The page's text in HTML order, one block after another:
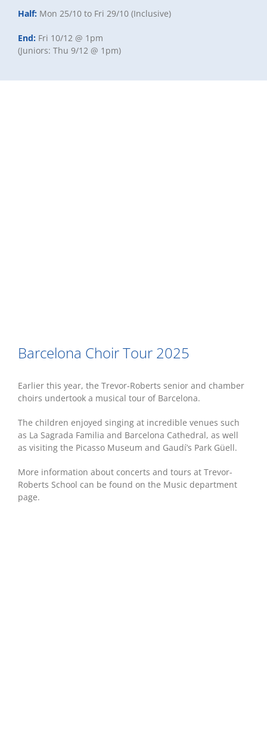
Half: Mon 25/10 to Fri 29/10 (Inclusive)
End: Fri 10/12 @ 1pm
(Juniors: Thu 9/12 @ 1pm)
Barcelona Choir Tour 2025
Earlier this year, the Trevor-Roberts senior and chamber
choirs undertook a musical tour of Barcelona.
The children enjoyed singing at incredible venues such
as La Sagrada Familia and Barcelona Cathedral, as well
as visiting the Picasso Museum and Gaudí’s Park Güell.
More information about concerts and tours at Trevor-
Roberts School can be found on the Music department
page.